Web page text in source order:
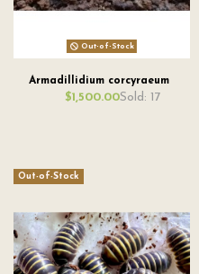
Out-of-Stock
Armadillidium corcyraeum
$1,500.00Sold: 17
Out-of-Stock